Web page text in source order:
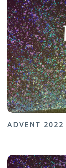
ADVENT 2022